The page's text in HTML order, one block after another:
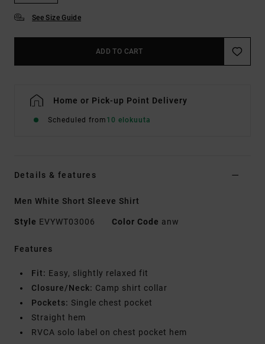
See Size Guide
ADD TO CART
Home or Pick-up Point Delivery
Scheduled from 10 elokuuta
Details & features
Men White Short Sleeve Shirt
Style EVYWT03006 Color Code anw
Features
Fit: Easy, slightly relaxed fit
Closure/Neck: Camp shirt collar
Pockets: Single chest pocket
Straight hem
RVCA solo label on chest pocket hem